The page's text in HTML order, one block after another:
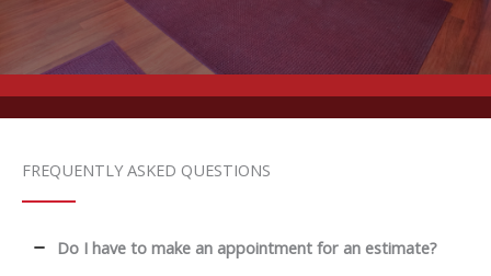
FREQUENTLY ASKED QUESTIONS
Do I have to make an appointment for an estimate?